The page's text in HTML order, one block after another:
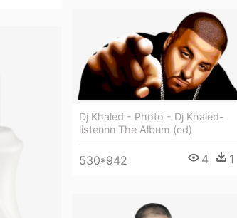
Dj Khaled - Photo - Dj Khaled-
listennn The Album (cd)
530*942 4 1